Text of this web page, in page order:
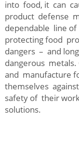
into food, it can
product defense
dependable line
protecting food
dangers – and
dangerous
and manufacture
themselves
safety of their
solutions.